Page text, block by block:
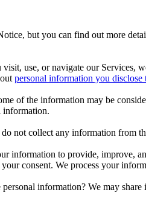
but you can find out more
use, or navigate our Services,
personal information you disclose
of the information may be
information.
not collect any information from
information to provide, improve,
consent. We process your
information? We may